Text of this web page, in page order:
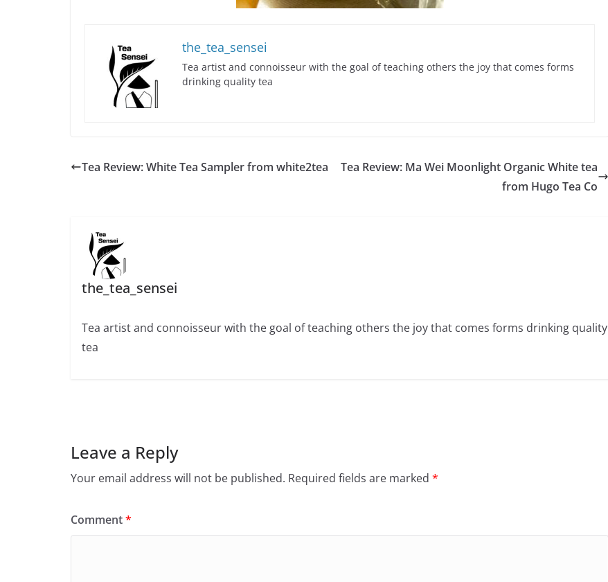
the_tea_sensei
Tea artist and connoisseur with the goal of teaching others the joy that comes forms
drinking quality tea
Tea Review: White Tea Sampler from white2tea
Tea Review: Ma Wei Moonlight Organic White tea
from Hugo Tea Co
the_tea_sensei
Tea artist and connoisseur with the goal of teaching others the joy that comes forms drinking quality
tea
Leave a Reply
Your email address will not be published. Required fields are marked *
Comment*